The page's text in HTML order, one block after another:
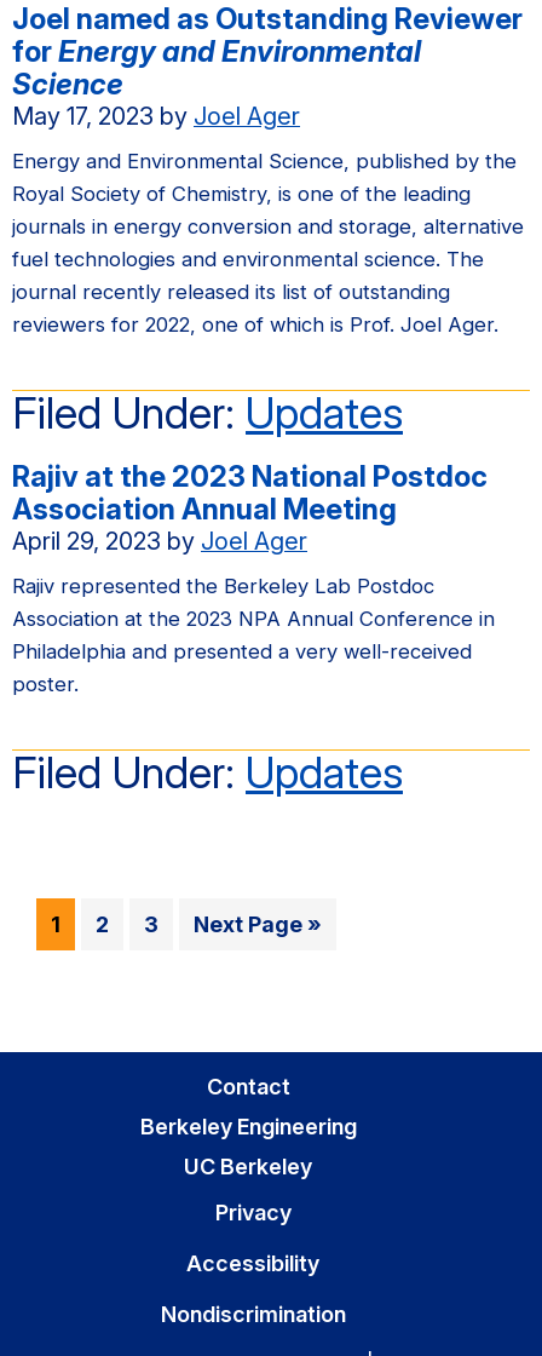
Joel named as Outstanding Reviewer
forEnergy and Environmental
Science
May 17, 2023 by Joel Ager
Energy and Environmental Science, published by the
Royal Society of Chemistry, is one of the leading
journals in energy conversion and storage, alternative
fuel technologies and environmental science. The
journal recently released its list of outstanding
reviewers for 2022, one of which is Prof. Joel Ager.
Filed Under: Updates
Rajiv at the 2023 National Postdoc
Association Annual Meeting
April 29, 2023 by Joel Ager
Rajiv represented the Berkeley Lab Postdoc
Association at the 2023 NPA Annual Conference in
Philadelphia and presented a very well-received
poster.
Filed Under: Updates
Go
to
1
Go
2
Go
3
Go
Next Page »
Contact
Berkeley Engineering
UC Berkeley
Privacy
Accessibility
Nondiscrimination